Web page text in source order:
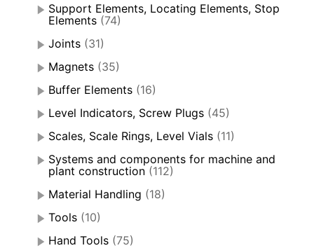
Support Elements, Locating Elements, Stop
Elements (74)
Joints (31)
Magnets (35)
Buffer Elements (16)
Level Indicators, Screw Plugs (45)
Scales, Scale Rings, Level Vials (11)
Systems and components for machine and
plant construction (112)
Material Handling (18)
Tools (10)
Hand Tools (75)